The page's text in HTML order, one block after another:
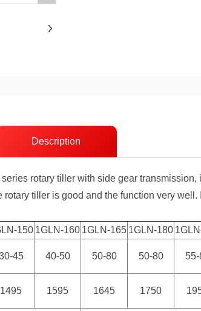
Description
rotary tiller with side gear
tiller is good and the function very
150 1GLN-160 1GLN-165 1GLN-180
45 40-50 50-80 50-80
1495 1595 1645 1750